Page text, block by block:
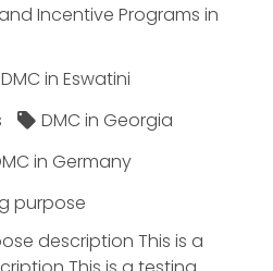
Incentive Programs in
DMC in Eswatini
DMC in Georgia
in Germany
purpose
description This is a